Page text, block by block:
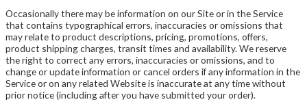
Occasionally there may be information on our Site or in the Service
that contains typographical errors, inaccuracies or omissions that
may relate to product descriptions, pricing, promotions, offers,
product shipping charges, transit times and availability. We reserve
the right to correct any errors, inaccuracies or omissions, and to
change or update information or cancel orders if any information in the
Service or on any related Website is inaccurate at any time without
prior notice (including after you have submitted your order).